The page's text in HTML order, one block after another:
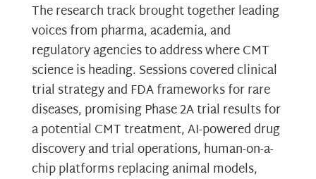
The research track brought together leading
voices from pharma, academia, and
regulatory agencies to address where CMT
science is heading. Sessions covered clinical
trial strategy and FDA frameworks for rare
diseases, promising Phase 2A trial results for
a potential CMT treatment, AI-powered drug
discovery and trial operations, human-on-a-
chip platforms replacing animal models,